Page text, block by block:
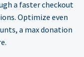
a faster checkout
Optimize even
a max donation